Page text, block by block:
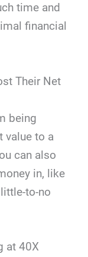
time and
financial
Their Net
being
value to a
can also
in, like
to-no
at 40X